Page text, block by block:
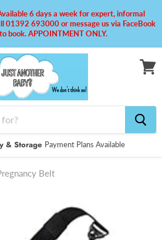
6 days a week for expert, informal
01392 693000 or message us via FaceBook
book. APPOINTMENT ONLY.
& Storage Payment Plans Available
Belt